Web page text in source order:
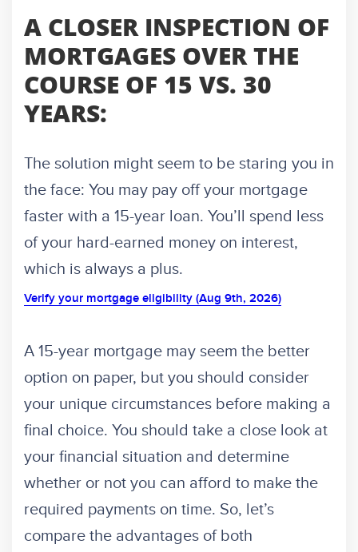
A CLOSER INSPECTION OF
MORTGAGES OVER THE
COURSE OF 15 VS. 30
YEARS:
The solution might seem to be staring you in
the face: You may pay off your mortgage
faster with a 15-year loan. You’ll spend less
of your hard-earned money on interest,
which is always a plus.
Verify your mortgage eligibility (Aug 9th, 2026)
A 15-year mortgage may seem the better
option on paper, but you should consider
your unique circumstances before making a
final choice. You should take a close look at
your financial situation and determine
whether or not you can afford to make the
required payments on time. So, let’s
compare the advantages of both